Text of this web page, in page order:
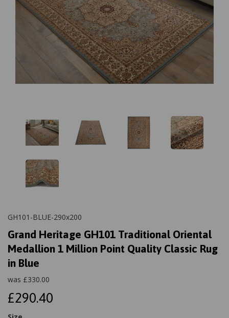
GH101-BLUE-290x200
Grand Heritage GH101 Traditional Oriental
Medallion 1 Million Point Quality Classic Rug
in Blue
was £330.00
£290.40